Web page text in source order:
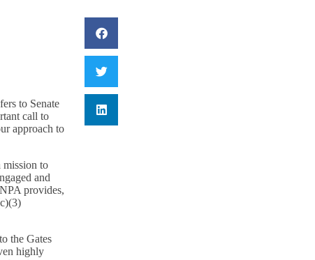
to Senate
call to
approach to
mission to
and
provides,
the Gates
highly